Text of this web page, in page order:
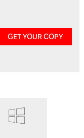
GET YOUR COPY